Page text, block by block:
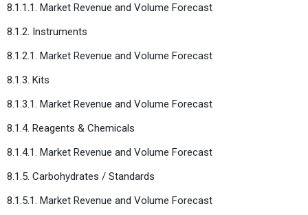
8.1.1.1. Market Revenue and Volume Forecast
8.1.2. Instruments
8.1.2.1. Market Revenue and Volume Forecast
8.1.3. Kits
8.1.3.1. Market Revenue and Volume Forecast
8.1.4. Reagents & Chemicals
8.1.4.1. Market Revenue and Volume Forecast
8.1.5. Carbohydrates / Standards
8.1.5.1. Market Revenue and Volume Forecast